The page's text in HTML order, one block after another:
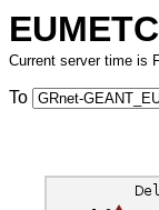
Current server time is
To